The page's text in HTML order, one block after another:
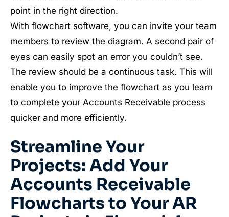
point in the right direction.
With flowchart software, you can invite your team
members to review the diagram. A second pair of
eyes can easily spot an error you couldn’t see.
The review should be a continuous task. This will
enable you to improve the flowchart as you learn
to complete your Accounts Receivable process
quicker and more efficiently.
Streamline Your
Projects: Add Your
Accounts Receivable
Flowcharts to Your AR